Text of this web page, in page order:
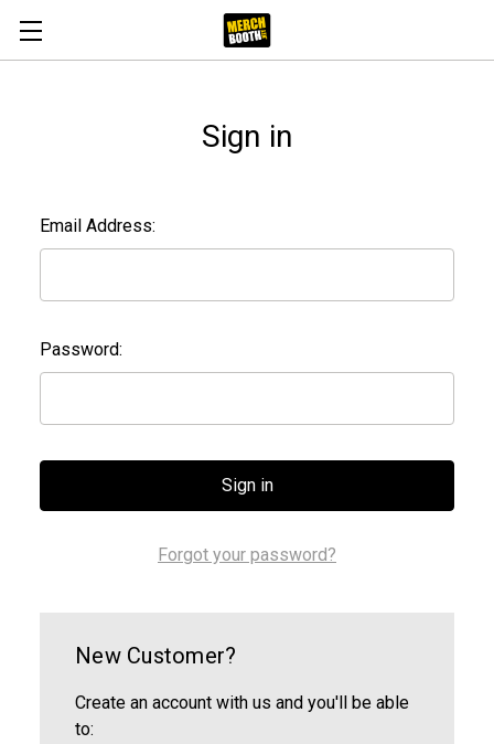
Sign in
Email Address:
Password:
Forgot your password?
New Customer?
Create an account with us and you'll be able
to: